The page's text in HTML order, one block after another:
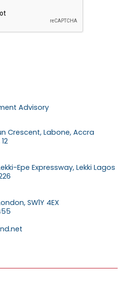
Advisory
Crescent, Labone, Accra
Epe Expressway, Lekki Lagos
SW1Y 4EX